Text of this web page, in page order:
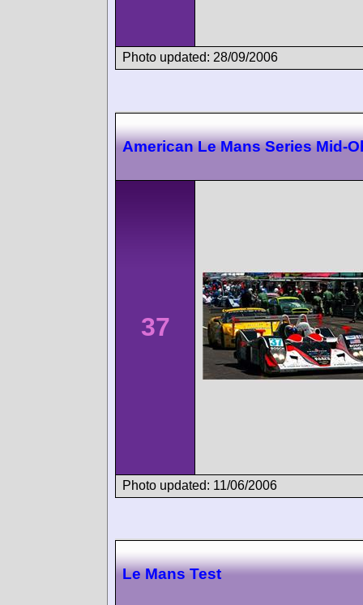
Photo updated: 28/09/2006
American Le Mans Series Mid-
37
Photo updated: 11/06/2006
Le Mans Test